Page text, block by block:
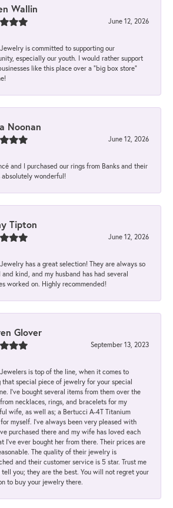
Wallin
June 12, 2026
is committed to supporting our
especially our youth. I would rather support
like this place over a “big box store”
Noonan
June 12, 2026
and I purchased our rings from Banks and their
absolutely wonderful!
Tipton
June 12, 2026
has a great selection! They are always so
and kind, and my husband has had several
worked on. Highly recommended!
Glover
September 13, 2023
is top of the line, when it comes to
that special piece of jewelry for your special
I've bought several items from them over the
necklaces, rings, and bracelets for my
wife, as well as; a Bertucci A-4T Titanium
myself. I've always been very pleased with
purchased there and my wife has loved each
I've ever bought her from there. Their prices are
The quality of their jewelry is
and their customer service is 5 star. Trust me
tell you; they are the best. You will not regret your
to buy your jewelry there.